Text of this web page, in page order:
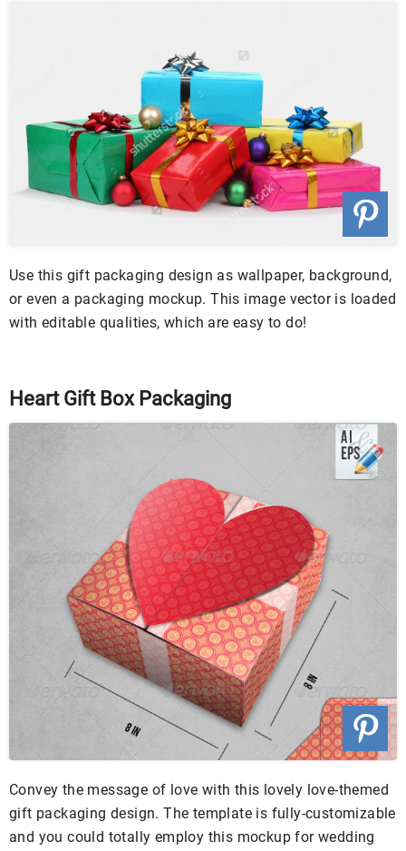
Use this gift packaging design as wallpaper, background,
or even a packaging mockup. This image vector is loaded
with editable qualities, which are easy to do!
Heart Gift Box Packaging
Convey the message of love with this lovely love-themed
gift packaging design. The template is fully-customizable
and you could totally employ this mockup for wedding